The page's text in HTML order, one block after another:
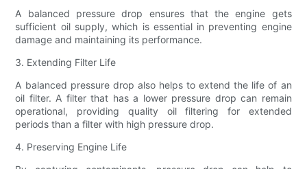
A balanced pressure drop ensures that the engine gets
sufficient oil supply, which is essential in preventing engine
damage and maintaining its performance.
3. Extending Filter Life
A balanced pressure drop also helps to extend the life of an
oil filter. A filter that has a lower pressure drop can remain
operational, providing quality oil filtering for extended
periods than a filter with high pressure drop.
4. Preserving Engine Life